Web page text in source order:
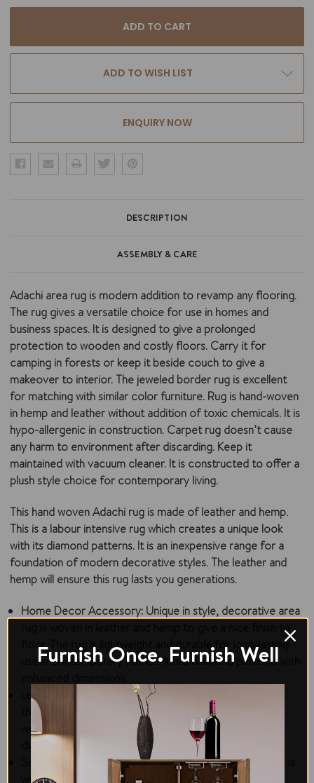
ADD TO WISH LIST
ENQUIRY NOW
DESCRIPTION
ASSEMBLY & CARE
Adachi area rug is modern addition to revamp any flooring.
The rug gives a versatile choice for use in homes and
business spaces. It is designed to give a prolonged
protection to wooden and costly floors. Carry it for
camping in forests or keep it beside couch to give a
makeover to interior. The jeweled border rug is excellent
for matching with similar color furniture. Rug is hand-woven
in hemp and leather without addition of toxic chemicals. It is
hypo-allergenic in construction. Carpet rug doesn’t cause
any harm to environment after discarding. Keep it
maintained with vacuum cleaner. It is constructed to offer a
plush style choice for contemporary living.
This hand woven Adachi rug is made of leather and hemp.
This is a labour intensive rug which creates a unique look
with its diamond patterns. It is an inexpensive range for a
foundation of modern decorative styles. The leather and
hemp will ensure this rug lasts you generations.
Home Decor Accessory: Unique in style, decorative area
rug is woven in leather and hemp to give a nice finish to
floor. The rug is lightweight and durable for long-lasting
use in contemporary homes. It has diamond patterns with
Leather & Hemp Rug:
This hand-woven rug is made
through intensive skills of experienced craftsmen. It is
woven in leather and hemp to create unique jeweled
diamond patterns in the center and with borders.
Sustainable Construction:The area rug for living room is
woven with natural hemp and leather that is
Furnish Once. Furnish Well